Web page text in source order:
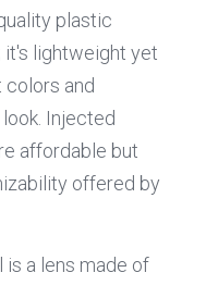
plastic
it's lightweight yet
colors and
Injected
affordable but
offered by
a lens made of